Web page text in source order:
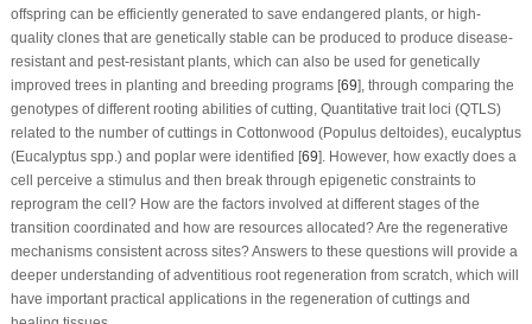
offspring can be efficiently generated to save endangered plants, or high-
quality clones that are genetically stable can be produced to produce disease-
resistant and pest-resistant plants, which can also be used for genetically
improved trees in planting and breeding programs [69], through comparing the
genotypes of different rooting abilities of cutting, Quantitative trait loci (QTLS)
related to the number of cuttings in Cottonwood (Populus deltoides), eucalyptus
(Eucalyptusspp.) and poplar were identified [69]. However, how exactly does a
cell perceive a stimulus and then break through epigenetic constraints to
reprogram the cell? How are the factors involved at different stages of the
transition coordinated and how are resources allocated? Are the regenerative
mechanisms consistent across sites? Answers to these questions will provide a
deeper understanding of adventitious root regeneration from scratch, which will
have important practical applications in the regeneration of cuttings and